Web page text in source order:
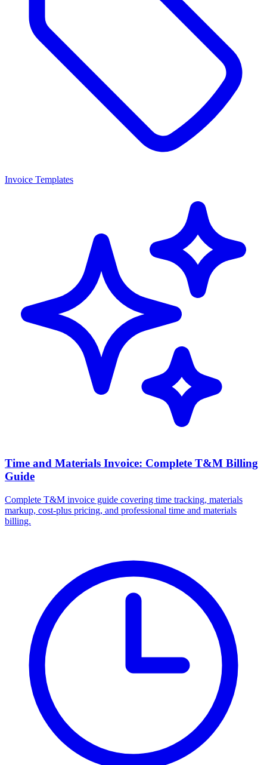
Invoice Templates
Time and Materials Invoice: Complete T&M Billing
Guide
Complete T&M invoice guide covering time tracking, materials
markup, cost-plus pricing, and professional time and materials
billing.